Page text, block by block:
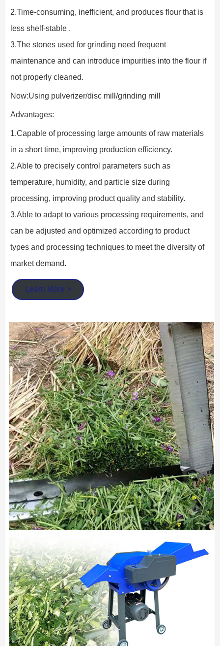
2.Time-consuming, inefficient, and produces flour that is
less shelf-stable .
3.The stones used for grinding need frequent
maintenance and can introduce impurities into the flour if
not properly cleaned.
Now:Using pulverizer/disc mill/grinding mill
Advantages:
1.Capable of processing large amounts of raw materials
in a short time, improving production efficiency.
2.Able to precisely control parameters such as
temperature, humidity, and particle size during
processing, improving product quality and stability.
3.Able to adapt to various processing requirements, and
can be adjusted and optimized according to product
types and processing techniques to meet the diversity of
market demand.
Learn More >